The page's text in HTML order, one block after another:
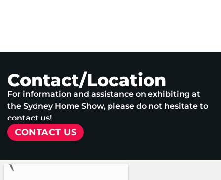
Contact/Location
For information and assistance on exhibiting at
the Sydney Home Show, please do not hesitate to
contact us!
CONTACT US